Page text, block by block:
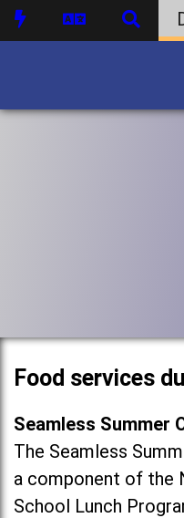
Food services
Seamless Summer
The Seamless
a component of the
School Lunch